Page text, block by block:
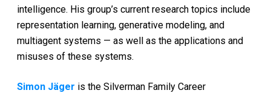
intelligence. His group’s current research topics include
representation learning, generative modeling, and
multiagent systems — as well as the applications and
misuses of these systems.
Simon Jäger is the Silverman Family Career